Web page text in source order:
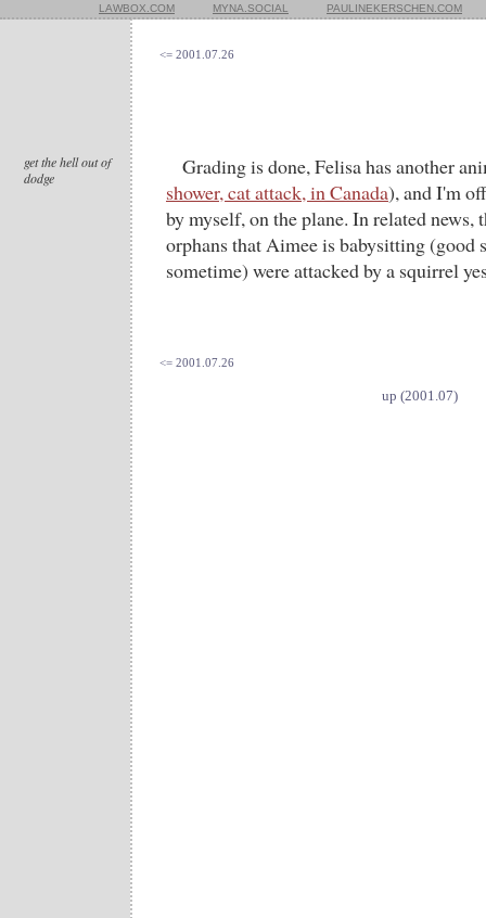
LAWBOX.COM MYNA.SOCIAL PAULINEKERSCHEN.COM
<= 2001.07.26
get the hell out of
dodge
Grading is done, Felisa has another
shower, cat attack, in Canada), and I'm
by myself, on the plane. In related news,
orphans that Aimee is babysitting (good
sometime) were attacked by a squirrel
<= 2001.07.26
up (2001.07)